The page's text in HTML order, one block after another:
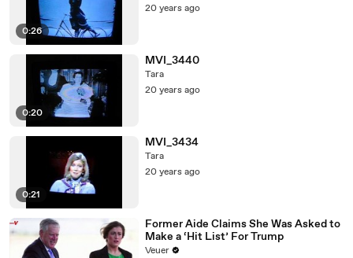
0:26
20 years ago
0:20
MVI_3440
Tara
20 years ago
0:21
MVI_3434
Tara
20 years ago
Former Aide Claims She Was Asked to
Make a ‘Hit List’ For Trump
Veuer